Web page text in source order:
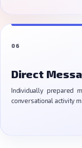
06
Direct
Individually prepared
conversational activity